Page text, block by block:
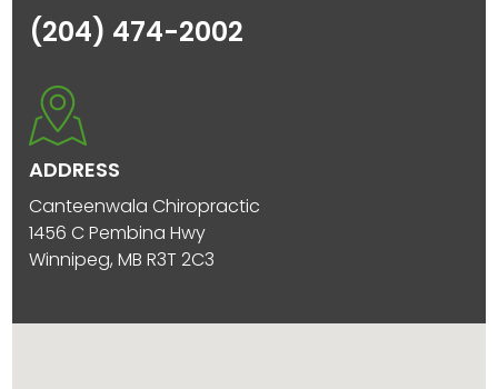
(204) 474-2002
ADDRESS
Canteenwala Chiropractic
1456 C Pembina Hwy
Winnipeg, MB R3T 2C3